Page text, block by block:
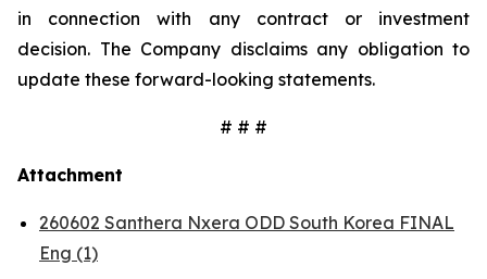
in connection with any contract or investment
decision. The Company disclaims any obligation to
update these forward-looking statements.
# # #
Attachment
260602 Santhera Nxera ODD South Korea FINAL
Eng (1)